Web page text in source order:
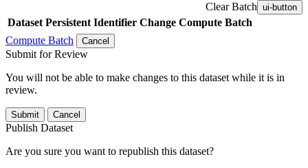
Clear Batch ui-button
Dataset Persistent Identifier Change Compute Batch
Compute Batch
Cancel
Submit for Review
You will not be able to make changes to this dataset while it is in
review.
Submit Cancel
Publish Dataset
Are you sure you want to republish this dataset?